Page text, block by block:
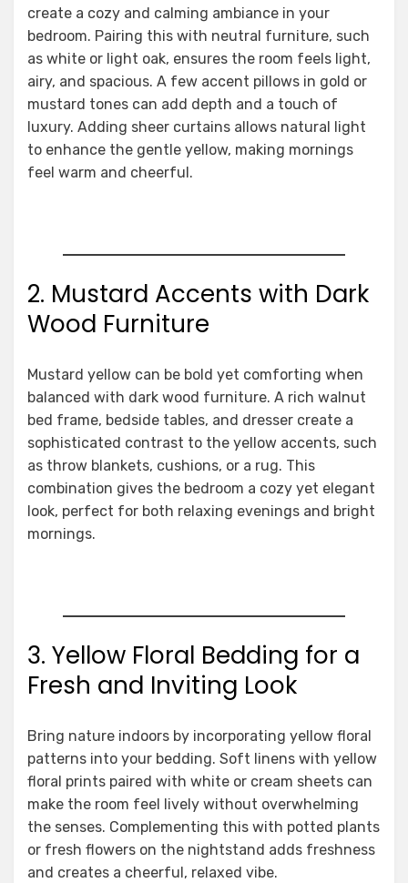
create a cozy and calming ambiance in your
bedroom. Pairing this with neutral furniture, such
as white or light oak, ensures the room feels light,
airy, and spacious. A few accent pillows in gold or
mustard tones can add depth and a touch of
luxury. Adding sheer curtains allows natural light
to enhance the gentle yellow, making mornings
feel warm and cheerful.
2. Mustard Accents with Dark
Wood Furniture
Mustard yellow can be bold yet comforting when
balanced with dark wood furniture. A rich walnut
bed frame, bedside tables, and dresser create a
sophisticated contrast to the yellow accents, such
as throw blankets, cushions, or a rug. This
combination gives the bedroom a cozy yet elegant
look, perfect for both relaxing evenings and bright
mornings.
3. Yellow Floral Bedding for a
Fresh and Inviting Look
Bring nature indoors by incorporating yellow floral
patterns into your bedding. Soft linens with yellow
floral prints paired with white or cream sheets can
make the room feel lively without overwhelming
the senses. Complementing this with potted plants
or fresh flowers on the nightstand adds freshness
and creates a cheerful, relaxed vibe.